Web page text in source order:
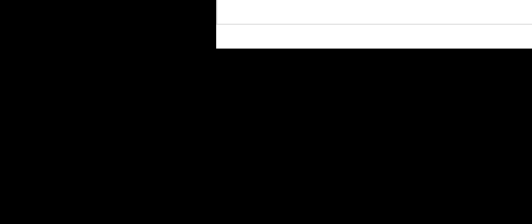
Stop Fixing the Symptom: Why
Better Mechanics Start with